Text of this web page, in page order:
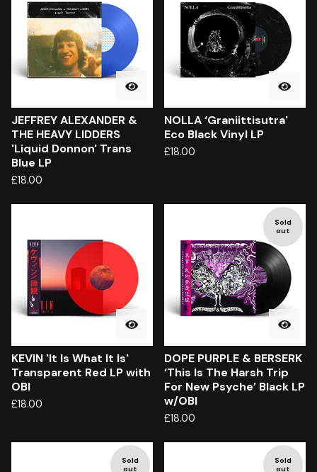
JEFFREY ALEXANDER &
THE HEAVY LIDDERS
'Liquid Donnon' Trans
Blue LP
£18.00
NOLLA ‘Graniittisutra'
Eco Black Vinyl LP
£18.00
KEVIN 'It Is What It Is'
Transparent Red LP with
OBI
£18.00
Sold
out
DOPE PURPLE & BERSERK
‘This Is The Harsh Trip
For New Psyche’ Black LP
w/OBI
£18.00
Sold
out
Sold
out